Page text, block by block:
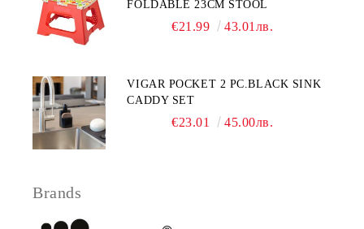
FOLDABLE 23CM STOOL
€21.99 43.01лв.
VIGAR POCKET 2 PC.BLACK SINK
CADDY SET
€23.01 45.00лв.
Brands